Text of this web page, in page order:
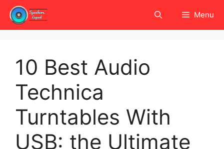
Skip
content
Menu
10 Best Audio
Technica
Turntables With
USB: the Ultimate